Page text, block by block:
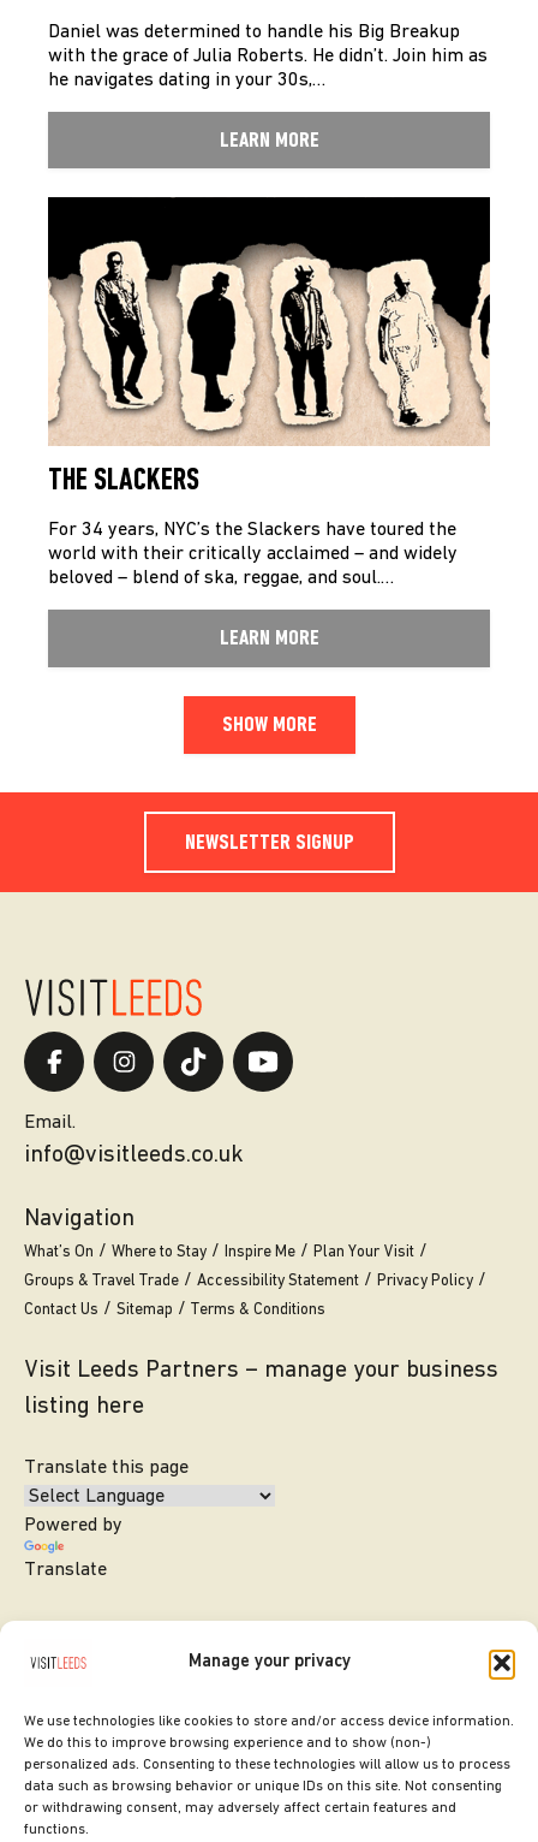
Manage your privacy
We use technologies like cookies to store and/or access device information.
We do this to improve browsing experience and to show (non-)
personalized ads. Consenting to these technologies will allow us to process
data such as browsing behavior or unique IDs on this site. Not consenting
or withdrawing consent, may adversely affect certain features and
functions.
Daniel was determined to handle his Big Breakup
with the grace of Julia Roberts. He didn’t. Join him as
he navigates dating in your 30s,…
LEARN MORE
THE SLACKERS
For 34 years, NYC’s the Slackers have toured the
world with their critically acclaimed – and widely
beloved – blend of ska, reggae, and soul.…
LEARN MORE
SHOW MORE
NEWSLETTER SIGNUP
Email.
info@visitleeds.co.uk
Navigation
What’s On Where to Stay Inspire Me
Plan Your Visit
Groups & Travel Trade
Accessibility Statement
Privacy Policy
Contact Us
Sitemap Terms & Conditions
Visit Leeds Partners – manage your business
listing here
Translate this page
Powered by
Translate
SITE DESIGNED BY